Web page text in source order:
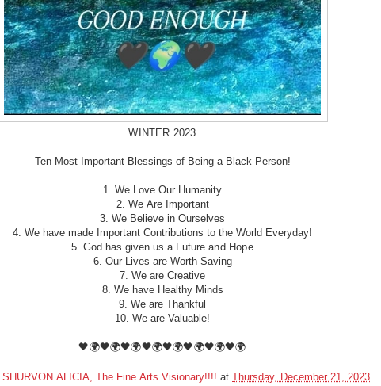
WINTER 2023
Ten Most Important Blessings of Being a Black Person!
1. We Love Our Humanity
2. We Are Important
3. We Believe in Ourselves
4. We have made Important Contributions to the World Everyday!
5. God has given us a Futureand Hope
6. Our Lives are Worth Saving
7. We are Creative
8. We have Healthy Minds
9. We are Thankful
10. We are Valuable!
🖤🌍🖤🌍🖤🌍🖤🌍🖤🌍🖤🌍🖤🌍🖤🌍
SHURVON ALICIA, The Fine Arts Visionary!!!! at Thursday, December 21, 2023